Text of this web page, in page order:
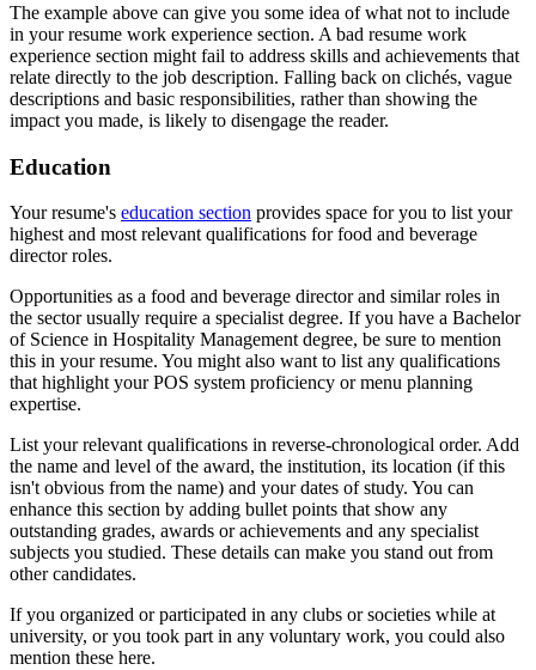
The example above can give you some idea of what not to include
in your resume work experience section. A bad resume work
experience section might fail to address skills and achievements that
relate directly to the job description. Falling back on clichés, vague
descriptions and basic responsibilities, rather than showing the
impact you made, is likely to disengage the reader.
Education
Your resume's education section provides space for you to list your
highest and most relevant qualifications for food and beverage
director roles.
Opportunities as a food and beverage director and similar roles in
the sector usually require a specialist degree. If you have a Bachelor
of Science in Hospitality Management degree, be sure to mention
this in your resume. You might also want to list any qualifications
that highlight your POS system proficiency or menu planning
expertise.
List your relevant qualifications in reverse-chronological order. Add
the name and level of the award, the institution, its location (if this
isn't obvious from the name) and your dates of study. You can
enhance this section by adding bullet points that show any
outstanding grades, awards or achievements and any specialist
subjects you studied. These details can make you stand out from
other candidates.
If you organized or participated in any clubs or societies while at
university, or you took part in any voluntary work, you could also
mention these here.